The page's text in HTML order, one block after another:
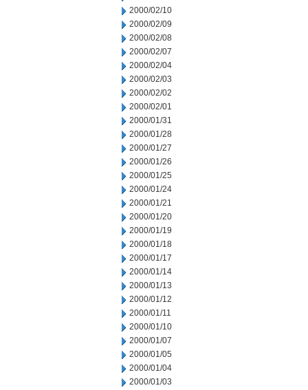
2000/02/10
2000/02/09
2000/02/08
2000/02/07
2000/02/04
2000/02/03
2000/02/02
2000/02/01
2000/01/31
2000/01/28
2000/01/27
2000/01/26
2000/01/25
2000/01/24
2000/01/21
2000/01/20
2000/01/19
2000/01/18
2000/01/17
2000/01/14
2000/01/13
2000/01/12
2000/01/11
2000/01/10
2000/01/07
2000/01/05
2000/01/04
2000/01/03